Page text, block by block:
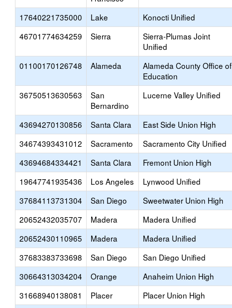
17640221735000 Lake Konocti Unified
46701774634259
Sierra
Sierra-Plumas Joint
Unified
01100170126748 Alameda
Alameda County Office of
Education
36750513630563
San
Bernardino
Lucerne Valley Unified
43694270130856 Santa Clara East Side Union High
34674393431012
Sacramento Sacramento City Unified
43694684334421
Santa Clara Fremont Union High
19647741935436
Los Angeles Lynwood Unified
37684113731304
San Diego Sweetwater Union High
20652432035707
Madera Madera Unified
20652430110965
Madera Madera Unified
37683383733698
San Diego San Diego Unified
30664313034204
Orange Anaheim Union High
31668940138081
Placer Placer Union High